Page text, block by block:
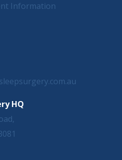
Information
HQ